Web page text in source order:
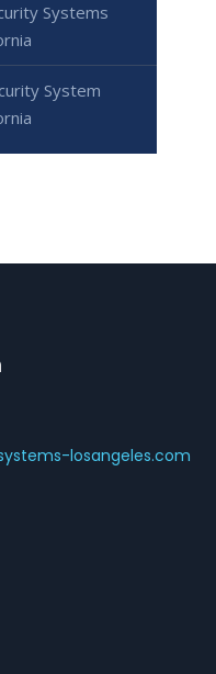
Systems
System
losangeles.com